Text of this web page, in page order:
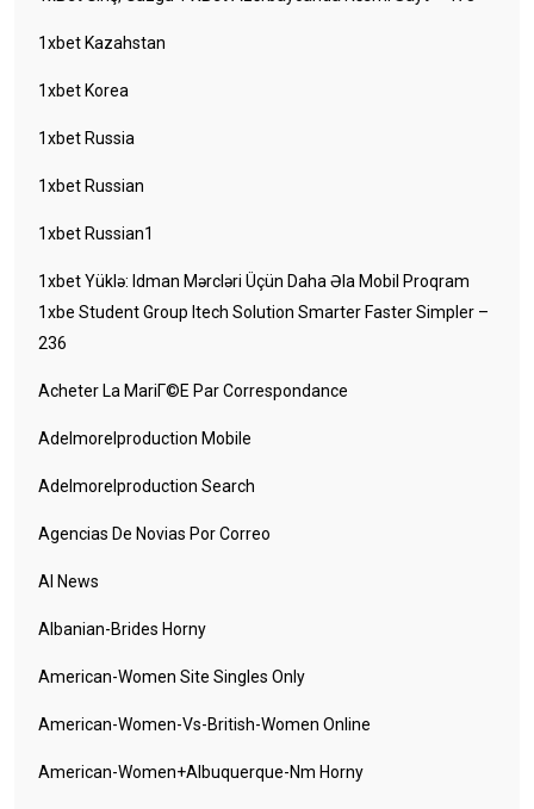
1xbet Kazahstan
1xbet Korea
1xbet Russia
1xbet Russian
1xbet Russian1
1xbet Yüklə: Idman Mərcləri Üçün Daha Əla Mobil Proqram
1xbe Student Group Itech Solution Smarter Faster Simpler –
236
Acheter La MariГ©e Par Correspondance
Adelmorelproduction Mobile
Adelmorelproduction Search
Agencias De Novias Por Correo
AI News
Albanian-Brides Horny
American-Women Site Singles Only
American-Women-Vs-British-Women Online
American-Women+albuquerque-Nm Horny